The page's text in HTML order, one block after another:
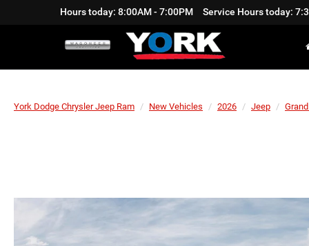
Hours today: 8:00AM - 7:00PM Service Hours today:
York Dodge Chrysler Jeep Ram New Vehicles 2026 Jeep